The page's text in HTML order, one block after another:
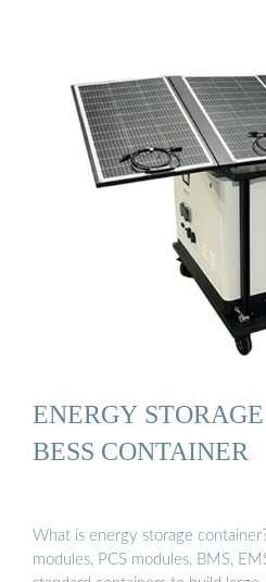
ENERGY
BESS CONTAINER
What is energy storage
modules, PCS modules, BMS,